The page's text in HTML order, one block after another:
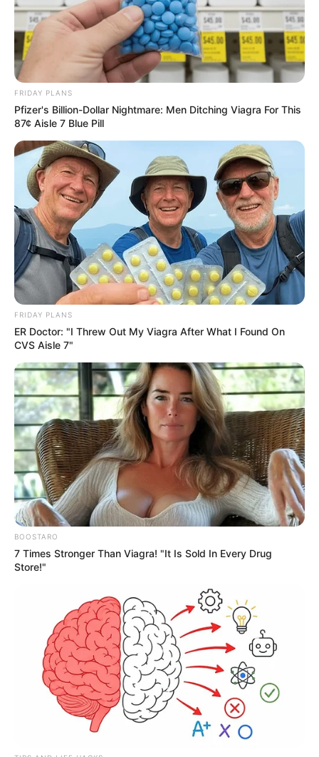
FRIDAY PLANS
Pfizer's Billion-Dollar Nightmare: Men Ditching Viagra For This
87¢ Aisle 7 Blue Pill
FRIDAY PLANS
ER Doctor: "I Threw Out My Viagra After What I Found On
CVS Aisle 7"
BOOSTARO
7 Times Stronger Than Viagra! "It Is Sold In Every Drug
Store!"